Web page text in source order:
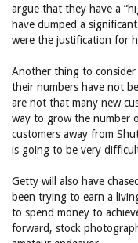
argue that they have a
have dumped a
were the justification for
Another thing to
their numbers have not
are not that many new
way to grow the number
customers away from
is going to be very
Getty will also have
been trying to earn a
to spend money to
forward, stock